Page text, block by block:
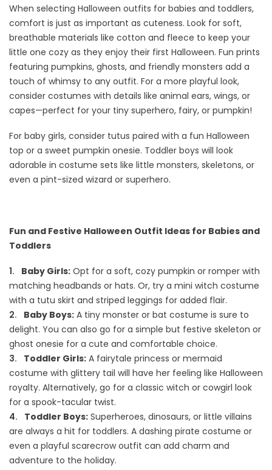
When selecting Halloween outfits for babies and toddlers,
comfort is just as important as cuteness. Look for soft,
breathable materials like cotton and fleece to keep your
little one cozy as they enjoy their first Halloween. Fun prints
featuring pumpkins, ghosts, and friendly monsters add a
touch of whimsy to any outfit. For a more playful look,
consider costumes with details like animal ears, wings, or
capes—perfect for your tiny superhero, fairy, or pumpkin!
For baby girls, consider tutus paired with a fun Halloween
top or a sweet pumpkin onesie. Toddler boys will look
adorable in costume sets like little monsters, skeletons, or
even a pint-sized wizard or superhero.
Fun and Festive Halloween Outfit Ideas for Babies and
Toddlers
Baby Girls: Opt for a soft, cozy pumpkin or romper with
matching headbands or hats. Or, try a mini witch costume
with a tutu skirt and striped leggings for added flair.
Baby Boys: A tiny monster or bat costume is sure to
delight. You can also go for a simple but festive skeleton or
ghost onesie for a cute and comfortable choice.
Toddler Girls: A fairytale princess or mermaid
costume with glittery tail will have her feeling like Halloween
royalty. Alternatively, go for a classic witch or cowgirl look
for a spook-tacular twist.
Toddler Boys: Superheroes, dinosaurs, or little villains
are always a hit for toddlers. A dashing pirate costume or
even a playful scarecrow outfit can add charm and
adventure to the holiday.